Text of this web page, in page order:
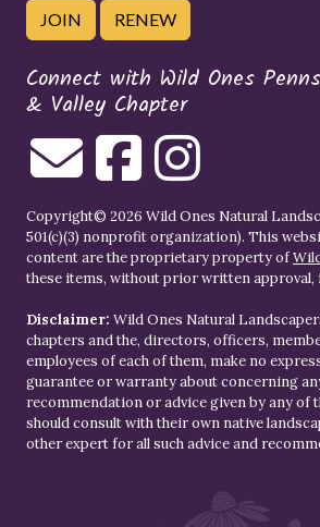
JOIN RENEW
Connect with Wild Ones
& Valley Chapter
Copyright© 2026 Wild Ones Natural
501(c)(3) nonprofit organization). This
content are the proprietary property of
these items, without prior written
Disclaimer: Wild Ones Natural
chapters and the, directors, officers,
employees of each of them, make no
guarantee or warranty about concerning
recommendation or advice given by any of
should consult with their own native
other expert for all such advice and